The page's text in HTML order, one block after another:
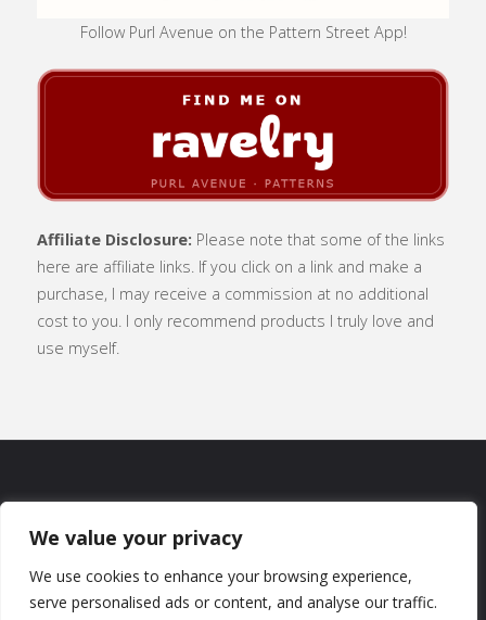
We value your privacy
We use cookies to enhance your browsing experience,
serve personalised ads or content, and analyse our traffic.
Follow Purl Avenue on the Pattern Street App!
Affiliate Disclosure: Please note that some of the links
here are affiliate links. If you click on a link and make a
purchase, I may receive a commission at no additional
cost to you. I only recommend products I truly love and
use myself.
TERMS OF USE
|